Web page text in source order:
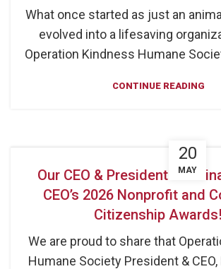
What once started as just an
evolved into a lifesaving
Operation Kindness Humane
CONTINUE READING
20
MAY
Our CEO & President is a
CEO’s 2026 Nonprofit and
Citizenship Awards!
We are proud to share that
Humane Society President &